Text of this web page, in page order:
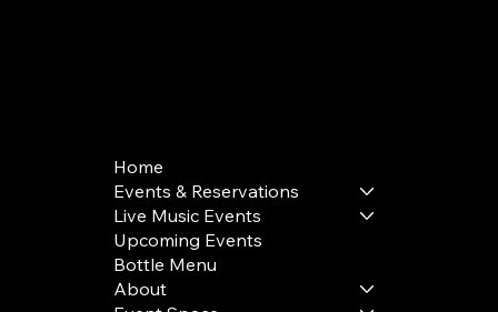
Home
Events & Reservations
Live Music Events
Upcoming Events
Bottle Menu
About